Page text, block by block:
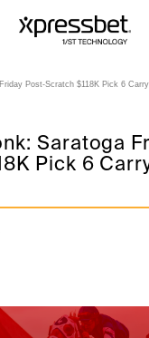
Post-Scratch $118K Pick 6
Saratoga
Pick 6